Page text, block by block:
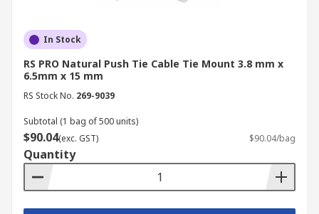
In Stock
RS PRO Natural Push Tie Cable Tie Mount 3.8 mm x
6.5mm x 15 mm
RS Stock No. 269-9039
Subtotal (1 bag of 500 units)
$90.04(exc. GST) $90.04/bag
Quantity